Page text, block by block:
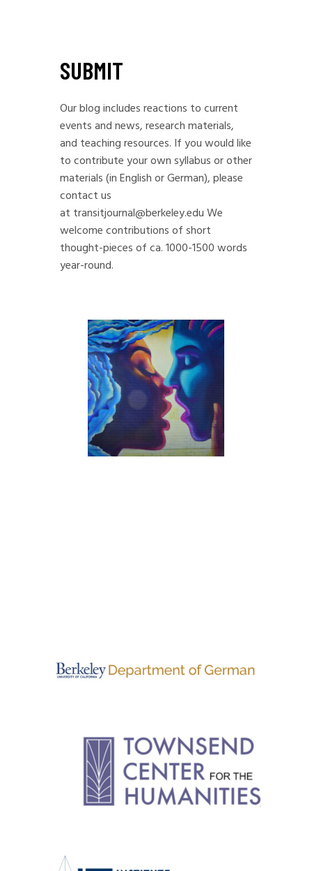
SUBMIT
Our blog includes reactions to current
events and news, research materials,
and teaching resources. If you would like
to contribute your own syllabus or other
materials (in English or German), please
contact us
at transitjournal@berkeley.eduWe
welcome contributions of short
thought-pieces of ca. 1000-1500 words
year-round.